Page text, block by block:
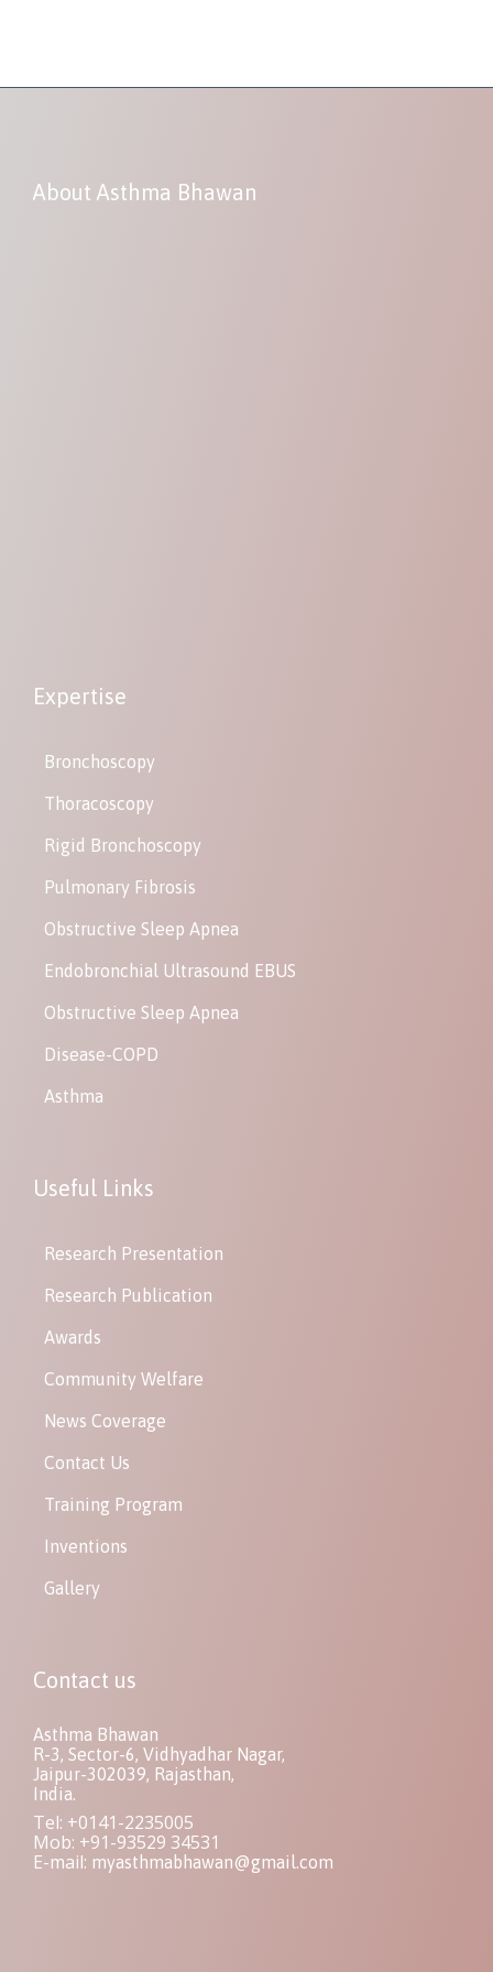
About Asthma Bhawan
Expertise
Bronchoscopy
Thoracoscopy
Rigid Bronchoscopy
Pulmonary Fibrosis
Obstructive Sleep Apnea
Endobronchial Ultrasound EBUS
Obstructive Sleep Apnea
Disease-COPD
Asthma
Useful Links
Research Presentation
Research Publication
Awards
Community Welfare
News Coverage
Contact Us
Training Program
Inventions
Gallery
Contact us
Asthma Bhawan
R-3, Sector-6, Vidhyadhar Nagar,
Jaipur-302039, Rajasthan,
India.
Tel: +0141-2235005
Mob: +91-93529 34531
E-mail: myasthmabhawan@gmail.com